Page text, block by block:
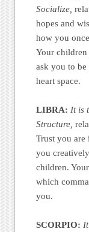
Socialize,
hopes and
how you
Your children
ask you to
heart space.
LIBRA: It is
Structure,
Trust you
you
children.
which
you.
SCORPIO: